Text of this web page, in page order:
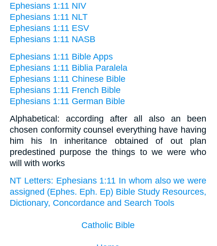
Ephesians 1:11 NIV
Ephesians 1:11 NLT
Ephesians 1:11 ESV
Ephesians 1:11 NASB
Ephesians 1:11 Bible Apps
Ephesians 1:11 Biblia Paralela
Ephesians 1:11 Chinese Bible
Ephesians 1:11 French Bible
Ephesians 1:11 German Bible
Alphabetical: according after all also an been
chosen conformity counsel everything have having
him his In inheritance obtained of out plan
predestined purpose the things to we were who
will with works
NT Letters: Ephesians 1:11 In whom also we were
assigned (Ephes. Eph. Ep) Bible Study Resources,
Dictionary, Concordance and Search Tools
Catholic Bible